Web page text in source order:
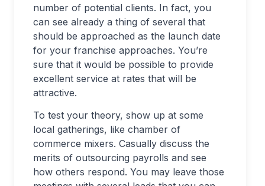
number of potential clients. In fact, you
can see already a thing of several that
should be approached as the launch date
for your franchise approaches. You’re
sure that it would be possible to provide
excellent service at rates that will be
attractive.
To test your theory, show up at some
local gatherings, like chamber of
commerce mixers. Casually discuss the
merits of outsourcing payrolls and see
how others respond. You may leave those